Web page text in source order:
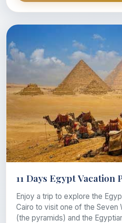
11 Days Egypt Vacation
Enjoy a trip to explore the
Cairo to visit one of the Seven
(the pyramids) and the